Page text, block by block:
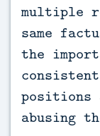
multiple
same
the
positions
abusing